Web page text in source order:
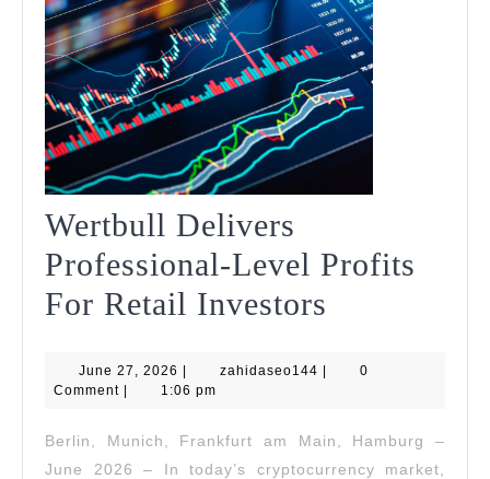
Wertbull Delivers
Professional-Level Profits
For Retail Investors
Profits
June 27, 2026 June
27,
| zahidaseo144 zahidaseo144
|
0
Comment | 1:06 pm
Berlin, Munich, Frankfurt am Main, Hamburg –
June 2026 – In today’s cryptocurrency market,